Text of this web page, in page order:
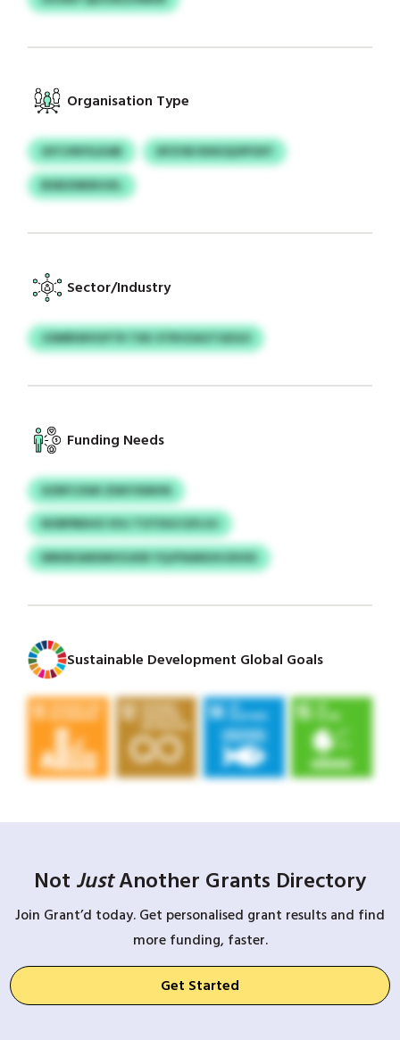
Organisation Type
GFCVNYILKAB
DFZVB RXKIQOPOXY
BXBZMDKUXL
Sector/Industry
JOMRIWVUFTR TXK STRVZAGTGEGO
Funding Needs
XZRFCXWI ZDKYXMVN
NORPBEHO VHJ TOTDGCGFLOJ
NRKBGMXMVOJKB YQJFNANUHJXHIX
Sustainable Development Global Goals
Not JustAnother Grants Directory
Join Grant’d today. Get personalised grant results and find
more funding, faster.
Get Started